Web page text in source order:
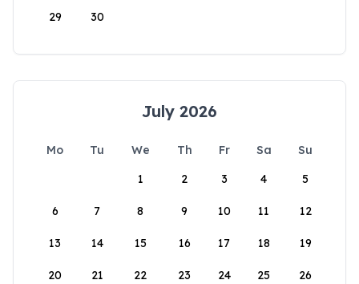
29 30
July 2026
Mo Tu We Th Fr Sa
Su
1
2 3 4 5
6 7 8 9 10 11 12
13 14 15 16 17 18 19
20 21 22 23 24 25 26